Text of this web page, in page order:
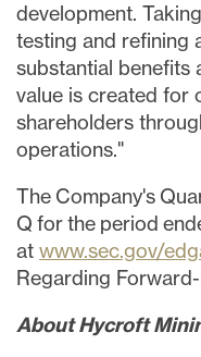
development.
testing and refining
substantial benefits
value is created for
shareholders
operations."
The Company's
Q for the period
at www.sec.gov/
Regarding
About Hycroft